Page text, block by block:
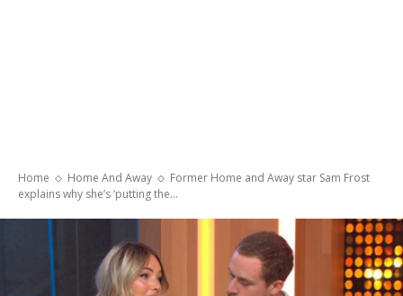
Home Home And Away
Former Home and Away star Sam Frost
explains why she’s ‘putting the...